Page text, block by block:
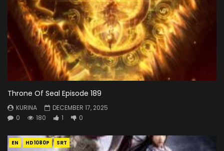
Throne Of Seal Episode 189
KURINA
DECEMBER 17, 2025
0
180 1 0
EN HD1080P SRT